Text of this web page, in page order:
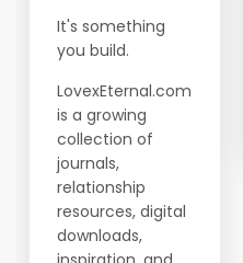
It's something
you build.
LovexEternal.com
is a growing
collection of
journals,
relationship
resources, digital
downloads,